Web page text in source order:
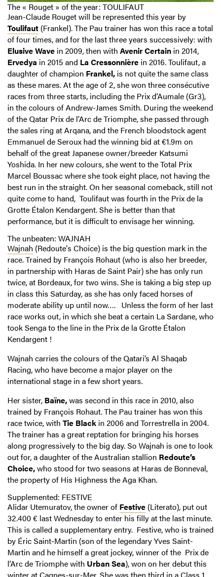
The « Rouget » of the year: TOULIFAUT
Jean-Claude Rouget will be represented this year by
Toulifaut (Frankel). The Pau trainer has won this race a total
of four times, and for the last three years successively: with
Elusive Wave in 2009, then with Avenir Certain in 2014,
Ervedya in 2015 and La Cressonnière in 2016. Toulifaut, a
daughter of champion Frankel, is not quite the same class
as these mares. At the age of 2, she won three consécutive
races from three starts, including the Prix d’Aumale (Gr3),
in the colours of Andrew-James Smith. During the weekend
of the Qatar Prix de l’Arc de Triomphe, she passed through
the sales ring at Arqana, and the French bloodstock agent
Emmanuel de Seroux had the winning bid at €1.9m on
behalf of the great Japanese owner/breeder Katsumi
Yoshida. In her new colours, she went to the Total Prix
Marcel Boussac where she took eight place, not having the
best run in the straight. On her seasonal comeback, still not
quite come to hand, Toulifaut was fourth in the Prix de la
Grotte Étalon Kendargent. She is better than that
performance, but it is difficult to envisage her winning.
The unbeaten: WAJNAH
Wajnah (Redoute's Choice) is the big question mark in the
race. Trained by François Rohaut (who is also her breeder,
in partnership with Haras de Saint Pair) she has only run
twice, at Bordeaux, for two wins. She is taking a big step up
in class this Saturday, as she has only faced horses of
moderate ability up until now…. Unless the form of her last
race works out, in which she beat a certain La Sardane, who
took Senga to the line in the Prix de la Grotte Étalon
Kendargent !
Wajnah carries the colours of the Qatari’s Al Shaqab
Racing, who have become a major player on the
international stage in a few short years.
Her sister, Baïne,was second in this race in 2010, also
trained by François Rohaut. The Pau trainer has won this
race twice, with Tie Black in 2006 and Torrestrella in 2004.
The trainer has a great reptation for bringing his horses
along progressively to the big day. So Wajnah is one to look
out for, a daughter of the Australian stallion Redoute’s
Choice,who stood for two seasons at Haras de Bonneval,
the property of His Highness the Aga Khan.
Supplemented: FESTIVE
Alidar Utemuratov, the owner of Festive (Literato), put out
32.400 € last Wednesday to enter his filly at the last minute.
This is called a supplementary entry. Festive, who is trained
by Éric Saint-Martin (son of the legendary Yves Saint-
Martin and he himself a great jockey, winner of the Prix de
l’Arc de Triomphe with Urban Sea), won on her debut this